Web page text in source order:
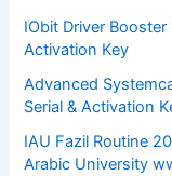
:IObit Driver
Activation Key
Advanced
Serial & Activation
IAU Fazil Routine
Arabic University